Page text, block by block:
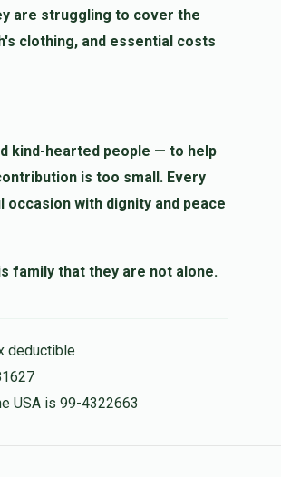
לכבוד ידידי רודף צדקה וחסד ר'
are struggling to cover the
clothing, and essential costs
kind-hearted people — to help
is too small. Every
with dignity and peace
family that they are not alone.
deductible
USA is 99-4322663